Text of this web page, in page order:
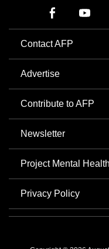
Contact AFP
Advertise
Contribute to AFP
Newsletter
Project Mental Health
Privacy Policy